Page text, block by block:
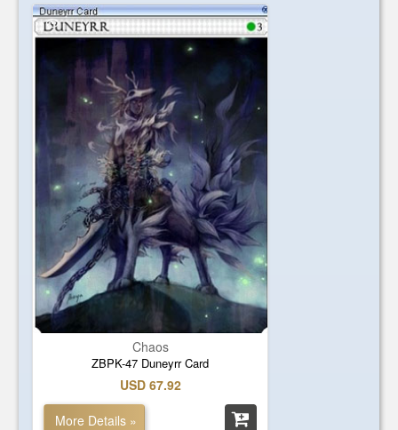
Chaos
ZBPK-47 Duneyrr Card
USD 67.92
More Details »